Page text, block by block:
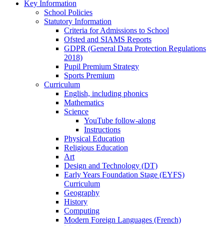
Key Information
School Policies
Statutory Information
Criteria for Admissions to School
Ofsted and SIAMS Reports
GDPR (General Data Protection Regulations
2018)
Pupil Premium Strategy
Sports Premium
Curriculum
English, including phonics
Mathematics
Science
YouTube follow-along
Instructions
Physical Education
Religious Education
Art
Design and Technology (DT)
Early Years Foundation Stage (EYFS)
Curriculum
Geography
History
Computing
Modern Foreign Languages (French)